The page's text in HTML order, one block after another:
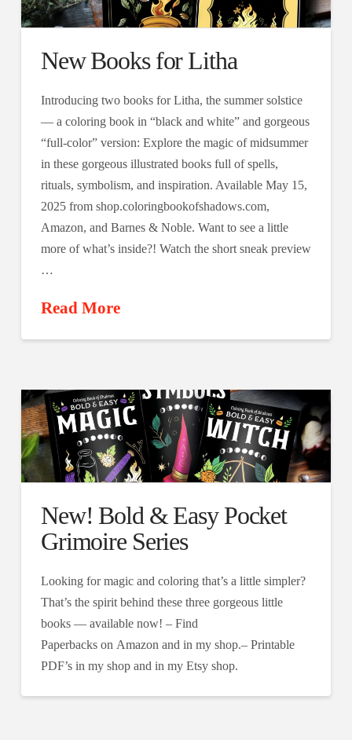
New Books for Litha
Introducing two books for Litha, the summer solstice
— a coloring book in “black and white” and gorgeous
“full-color” version: Explore the magic of midsummer
in these gorgeous illustrated books full of spells,
rituals, symbolism, and inspiration. Available May 15,
2025 from shop.coloringbookofshadows.com,
Amazon, and Barnes & Noble. Want to see a little
more of what’s inside?! Watch the short sneak preview
…
Read More
New! Bold & Easy Pocket
Grimoire Series
Looking for magic and coloring that’s a little simpler?
That’s the spirit behind these three gorgeous little
books — available now! – Find
Paperbacks on Amazon and in my shop.​– Printable
PDF’s in my shop and in my Etsy shop.​